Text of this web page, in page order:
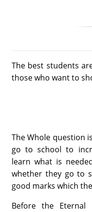
The best students
those who want to
The Whole question
go to school to
learn what is
whether they go to
good marks which
Before the Eternal